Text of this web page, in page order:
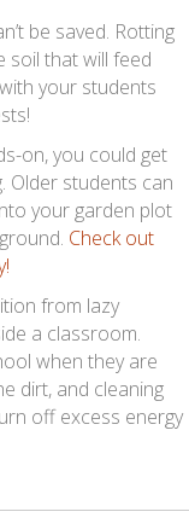
be saved. Rotting
soil that will feed
your students
on, you could get
Older students can
your garden plot
Check out
from lazy
a classroom.
when they are
dirt, and cleaning
off excess energy